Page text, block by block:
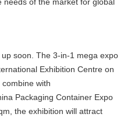
soon. The 3-in-1 mega expo
Exhibition Centre on
with
Packaging Container Expo
the exhibition will attract